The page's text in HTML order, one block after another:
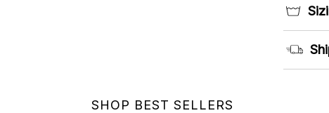
SHOP BEST SELLERS